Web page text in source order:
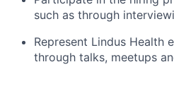
such as through
Represent Lindus Health
through talks, meetups